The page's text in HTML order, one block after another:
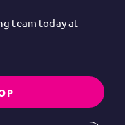
team today at